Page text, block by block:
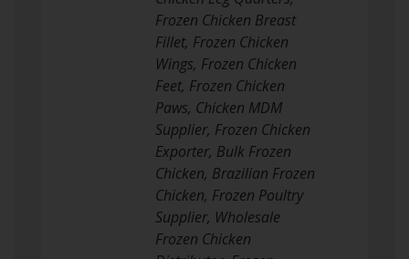
Frozen Chicken Breast
Fillet, Frozen Chicken
Wings, Frozen Chicken
Feet, Frozen Chicken
Paws, Chicken MDM
Supplier, Frozen Chicken
Exporter, Bulk Frozen
Chicken, Brazilian Frozen
Chicken, Frozen Poultry
Supplier, Wholesale
Frozen Chicken